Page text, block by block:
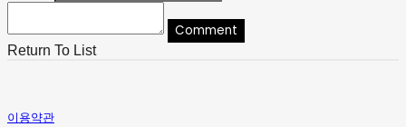
Comment
Return To List
이용약관